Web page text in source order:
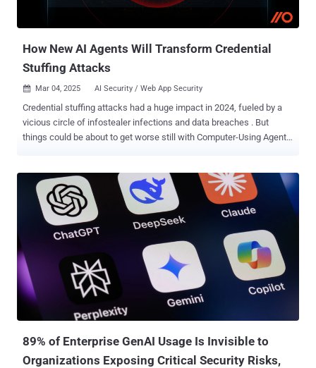
“best-in-breed” solutions that patch together fragmented tech
ecosystems. While these advanced tech stacks provide flexibility,
How New AI Agents Will Transform Credential
Stuffing Attacks
 Mar 04, 2025 AI Security / Web App Security
Credential stuffing attacks had a huge impact in 2024, fueled by a
vicious circle of infostealer infections and data breaches . But
things could be about to get worse still with Computer-Using Agents,
attackers. Stolen credentials: The cyber criminal’s weapon of
choice in 2024 Stolen credentials were the #1 attacker action in
2023/24 , and the breach vector for 80% of web app attacks. Not
surprising when you consider the fact that billions of leaked
credentials are in circulation online, and attackers can pick up the
latest drop for as little as $10 on criminal forums. The criminal
marketplace for stolen credentials is benefitting from the publicity
of high-profile breaches in 2024 such as the attacks on Snowflake
customers using credentials found in data breach dumps and
compromised credential feeds from infostealer and mass phishing
89% of Enterprise GenAI Usage Is Invisible to
Organizations Exposing Critical Security Risks,